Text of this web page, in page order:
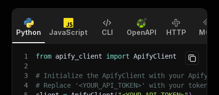
Python JavaScript CLI OpenAPI HTTP MCP
1 from apify_client import ApifyClient
2
3
# Initialize the ApifyClient with your Apify
4
# Replace '<YOUR_API_TOKEN>' with your token.